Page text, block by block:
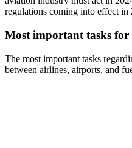
regulations coming into effect in
Most important tasks
The most important tasks
between airlines, airports, and